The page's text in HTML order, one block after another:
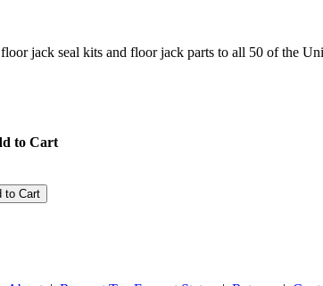
jack seal kits and floor jack parts to all 50 of the
to Cart
to Cart